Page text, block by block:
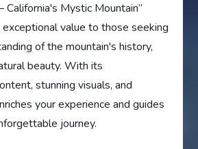
California's Mystic Mountain”
value to those seeking
of the mountain's history,
beauty. With its
stunning visuals, and
your experience and guides
journey.